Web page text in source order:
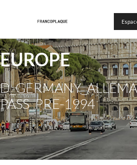
EUROPE
PASS_PRE-1994